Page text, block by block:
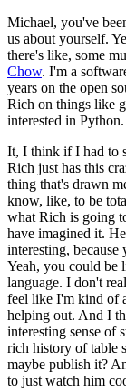
Michael, you've
us about yourself.
there's like, some
Chow. I'm a
years on the open
Rich on things like
interested in
It, I think if I had to
Rich just has this
thing that's drawn
know, like, to be
what Rich is going
have imagined it.
interesting,
Yeah, you could be
language. I don't
feel like I'm kind of
helping out. And I
interesting sense of
rich history of table
maybe publish it?
to just watch him